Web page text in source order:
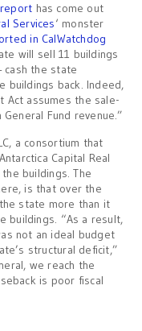
report has come out
Services‘ monster
in CalWatchdog
will sell 11 buildings
the state
buildings back. Indeed,
Act assumes the sale-
Fund revenue.”
a consortium that
Capital Real
buildings. The
is that over the
state more than it
buildings. “As a result,
not an ideal budget
structural deficit,”
we reach the
is poor fiscal